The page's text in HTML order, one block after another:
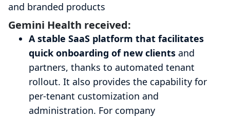
and branded products
Gemini Health received:
A stable SaaS platform that facilitates
quick onboarding of new clients and
partners, thanks to automated tenant
rollout. It also provides the capability for
per-tenant customization and
administration. For company